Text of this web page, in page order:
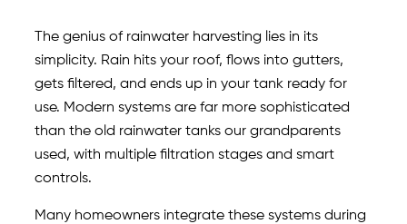
The genius of rainwater harvesting lies in its
simplicity. Rain hits your roof, flows into gutters,
gets filtered, and ends up in your tank ready for
use. Modern systems are far more sophisticated
than the old rainwater tanks our grandparents
used, with multiple filtration stages and smart
controls.
Many homeowners integrate these systems during